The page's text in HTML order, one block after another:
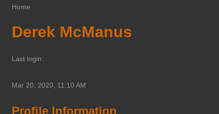
Home
Derek McManus
Last login:
Mar 20, 2020, 11:10 AM
Profile Information